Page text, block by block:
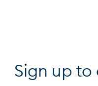
Sign up